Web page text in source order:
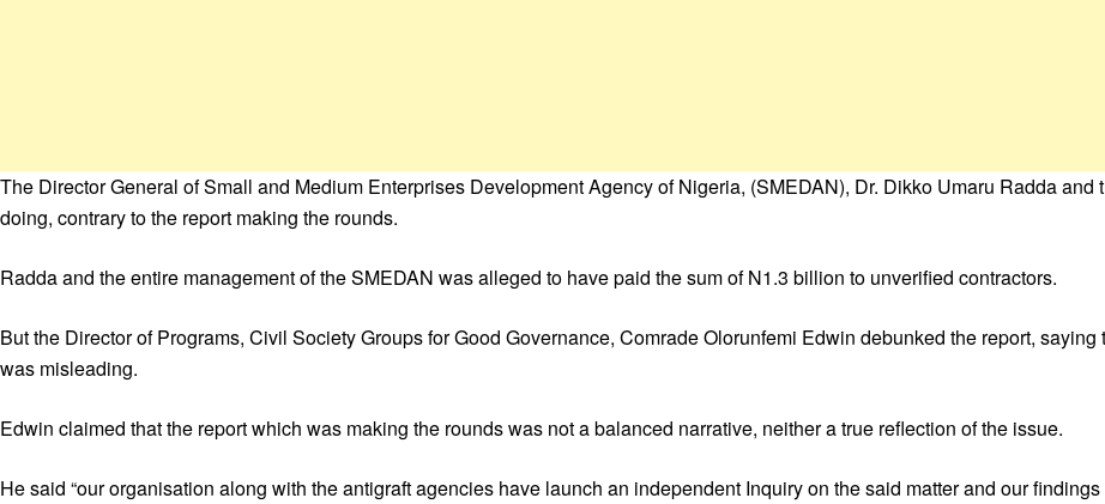
The Director General of Small and Medium Enterprises Development Agency of Nigeria, (SMEDAN), Dr. Dikko Umaru Radda
doing, contrary to the report making the rounds.
Radda and the entire management of the SMEDAN was alleged to have paid the sum of N1.3 billion to unverified contractors.
But the Director of Programs, Civil Society Groups for Good Governance, Comrade Olorunfemi Edwin debunked the report,
was misleading.
Edwin claimed that the report which was making the rounds was not a balanced narrative, neither a true reflection of the issue.
He said “our organisation along with the antigraft agencies have launch an independent Inquiry on the said matter and our